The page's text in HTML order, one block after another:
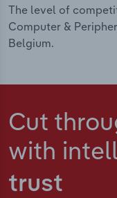
The level of
Computer &
Belgium.
Cut
with
trust